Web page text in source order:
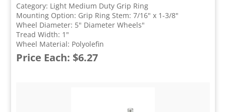
Category: Light Medium Duty Grip Ring
Mounting Option: Grip Ring Stem: 7/16" x 1-3/8"
Wheel Diameter: 5" Diameter Wheels"
Tread Width: 1"
Wheel Material: Polyolefin
Price Each: $6.27